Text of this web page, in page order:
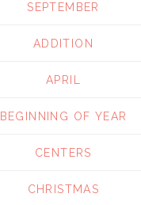
SEPTEMBER
ADDITION
APRIL
BEGINNING OF YEAR
CENTERS
CHRISTMAS